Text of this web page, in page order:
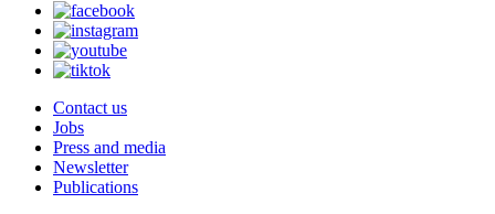
Contact us
Jobs
Press and media
Newsletter
Publications